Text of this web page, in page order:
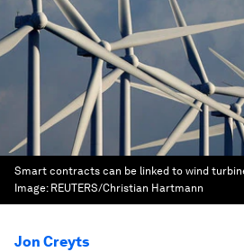
Smart contracts can be linked to wind
Image: REUTERS/Christian Hartmann
Jon Creyts